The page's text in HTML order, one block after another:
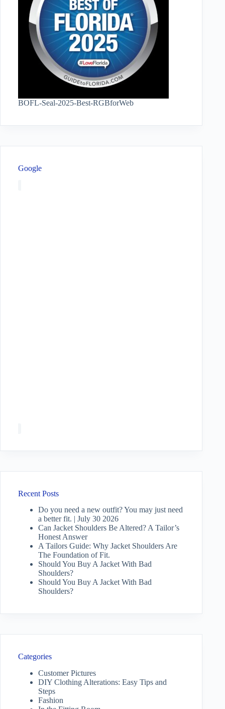
BOFL-Seal-2025-Best-RGBforWeb
Google
Recent Posts
Do you need a new outfit? You may just need
a better fit. | July 30 2026
Can Jacket Shoulders Be Altered? A Tailor’s
Honest Answer
A Tailors Guide: Why Jacket Shoulders Are
The Foundation of Fit.
Should You Buy A Jacket With Bad
Shoulders?
Should You Buy A Jacket With Bad
Shoulders?
Categories
Customer Pictures
DIY Clothing Alterations: Easy Tips and
Steps
Fashion